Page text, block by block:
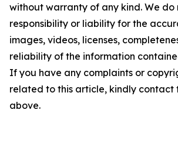
without warranty of any kind. We
responsibility or liability for the
images, videos, licenses,
reliability of the information
If you have any complaints or
related to this article, kindly contact
above.